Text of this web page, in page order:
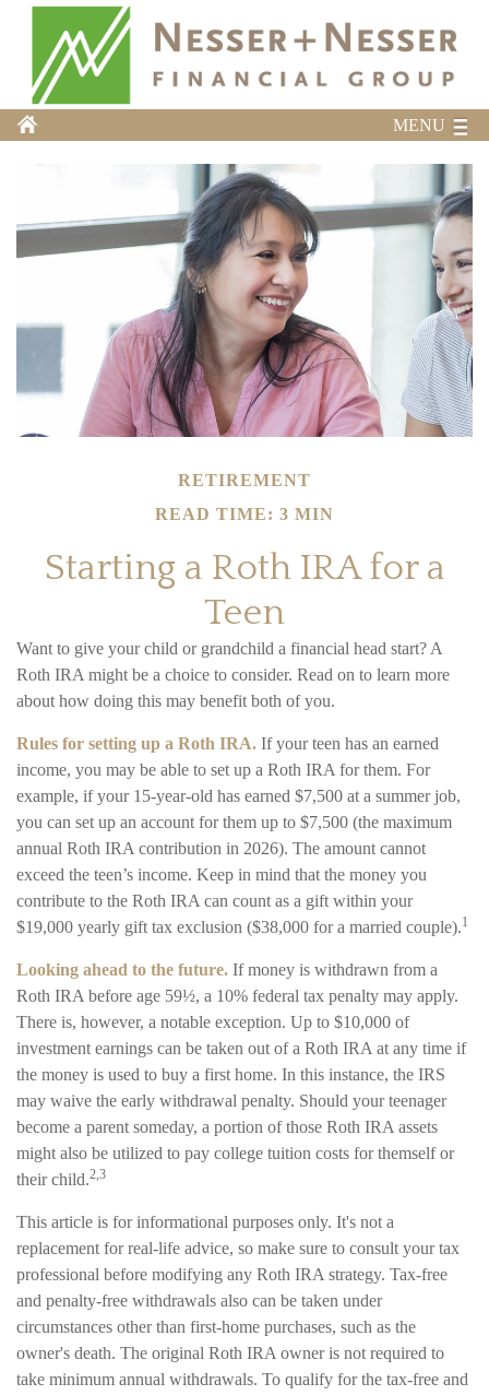
MENU
RETIREMENT
READ TIME: 3 MIN
Starting a Roth IRA for a
Teen
Want to give your child or grandchild a financial head start? A
Roth IRA might be a choice to consider. Read on to learn more
about how doing this may benefit both of you.
Rules for setting up a Roth IRA. If your teen has an earned
income, you may be able to set up a Roth IRA for them. For
example, if your 15-year-old has earned $7,500 at a summer job,
you can set up an account for them up to $7,500 (the maximum
annual Roth IRA contribution in 2026). The amount cannot
exceed the teen’s income. Keep in mind that the money you
contribute to the Roth IRA can count as a gift within your
$19,000 yearly gift tax exclusion ($38,000 for a married couple).1
Looking ahead to the future. If money is withdrawn from a
Roth IRA before age 59½, a 10% federal tax penalty may apply.
There is, however, a notable exception. Up to $10,000 of
investment earnings can be taken out of a Roth IRA at any time if
the money is used to buy a first home. In this instance, the IRS
may waive the early withdrawal penalty. Should your teenager
become a parent someday, a portion of those Roth IRA assets
might also be utilized to pay college tuition costs for themself or
their child.2,3
This article is for informational purposes only. It's not a
replacement for real-life advice, so make sure to consult your tax
professional before modifying any Roth IRA strategy. Tax-free
and penalty-free withdrawals also can be taken under
circumstances other than first-home purchases, such as the
owner's death. The original Roth IRA owner is not required to
take minimum annual withdrawals. To qualify for the tax-free and